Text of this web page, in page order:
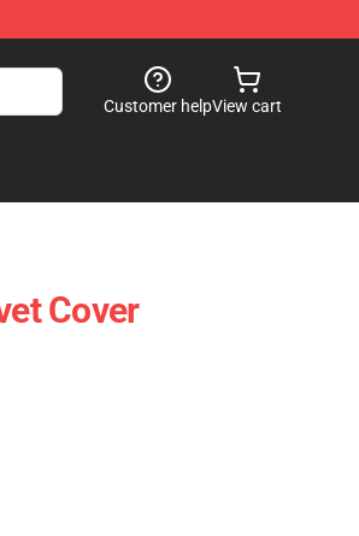
Customer helpView cart
Cover